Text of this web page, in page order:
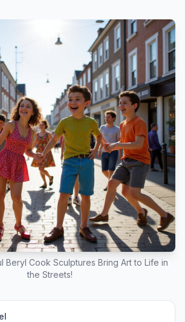
Beryl Cook Sculptures Bring Art to Life in
the Streets!